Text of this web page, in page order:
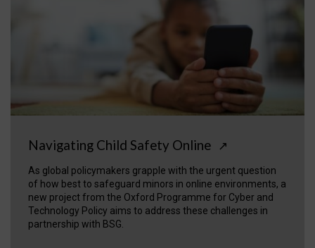
Navigating Child Safety Online ↗
As global policymakers grapple with the urgent question
of how best to safeguard minors in online environments, a
new project from the Oxford Programme for Cyber and
Technology Policy aims to address these challenges in
partnership with BSG.